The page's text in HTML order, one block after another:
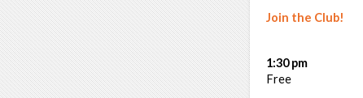
Join the Club!
1:30 pm
Free